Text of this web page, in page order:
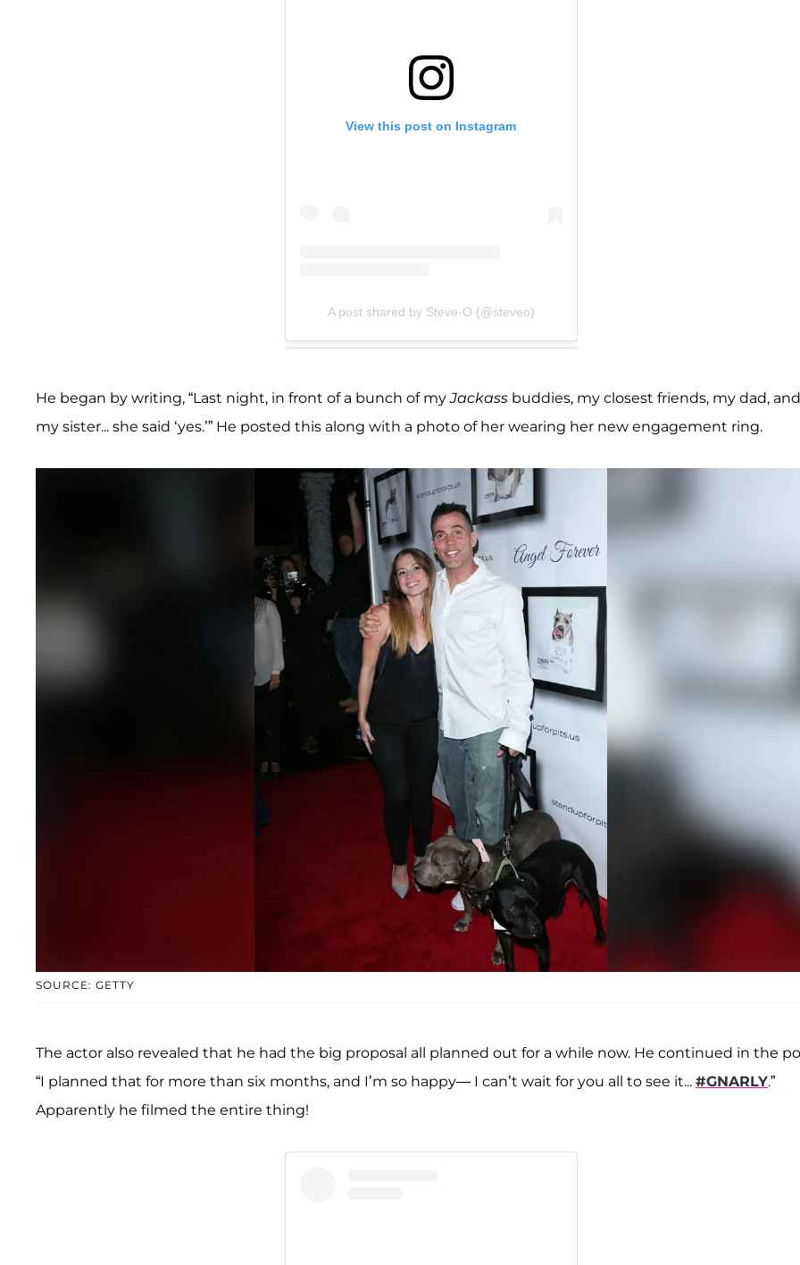
View this post on Instagram
A post shared by Steve-O (@steveo)
He began by writing, “Last night, in front of a bunch of myJackass buddies, my closest friends, my dad, and
my sister... she said ‘yes.’” He posted this along with a photo of her wearing her new engagement ring.
SOURCE: GETTY
The actor also revealed that he had the big proposal all planned out for a while now. He continued in the
“I planned that for more than six months, and I’m so happy— I can’t wait for you all to see it... #GNARLY.”
Apparently he filmed the entire thing!